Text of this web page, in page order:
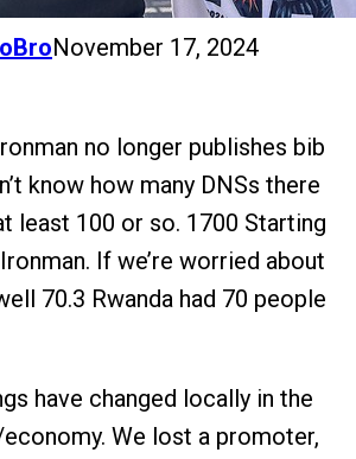
November 17, 2024
no longer publishes bib
know how many DNSs there
least 100 or so. 1700 Starting
If we’re worried about
70.3 Rwanda had 70 people
have changed locally in the
We lost a promoter,